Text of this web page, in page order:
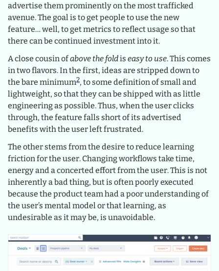
advertise them prominently on the most trafficked
avenue. The goal is to get people to use the new
feature… well, to get metrics to reflect usage so that
there can be continued investment into it.
A close cousin ofabove the foldis easy to use. This comes
in two flavors. In the first, ideas are stripped down to
the bare minimum2, to some definition of small and
lightweight, so that they can be shipped with as little
engineering as possible. Thus, when the user clicks
through, the feature falls short of its advertised
benefits with the user left frustrated.
The other stems from the desire to reduce learning
friction for the user. Changing workflows take time,
energy and a concerted effort from the user. This is not
inherently a bad thing, but is often poorly executed
because the product team had a poor understanding of
the user’s mental model or that learning, as
undesirable as it may be, is unavoidable.